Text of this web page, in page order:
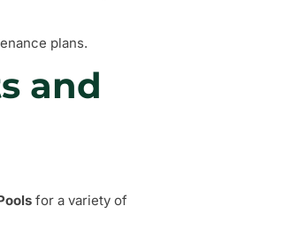
plans.
and
for a variety of